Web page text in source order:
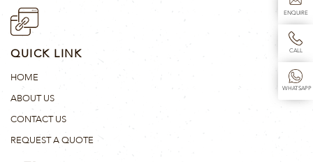
ENQUIRE
CALL
WHATSAPP
QUICK LINK
HOME
ABOUT US
CONTACT US
REQUEST A QUOTE